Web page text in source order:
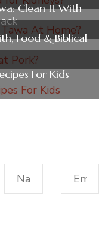
Clean It With
Food & Biblical
For Kids